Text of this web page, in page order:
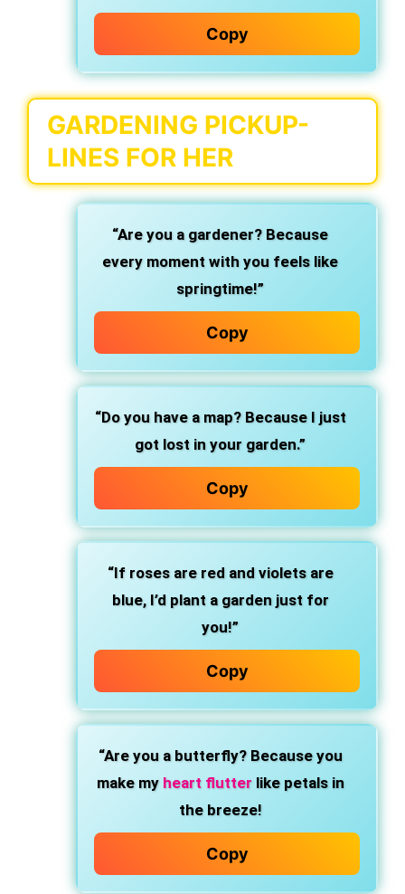
Copy
GARDENING PICKUP-
LINES FOR HER
“Are you a gardener? Because
every moment with you feels like
springtime!”
Copy
“Do you have a map? Because I just
got lost in your garden.”
Copy
“If roses are red and violets are
blue, I’d plant a garden just for
you!”
Copy
“Are you a butterfly? Because you
make my heart flutterlike petals in
the breeze!
Copy